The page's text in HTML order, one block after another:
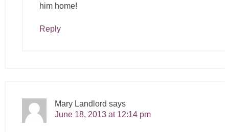
him home!
Reply
Mary Landlord says
June 18, 2013 at 12:14 pm